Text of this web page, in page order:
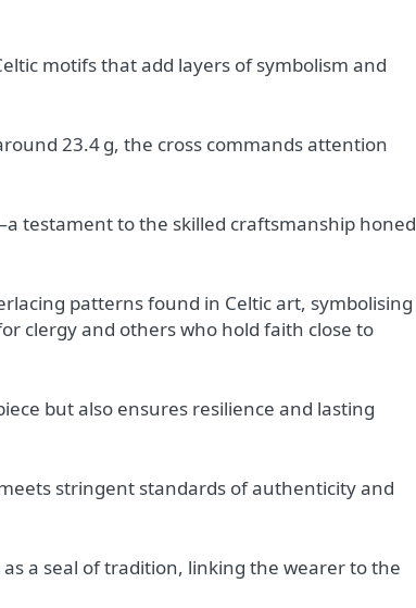
motifs that add layers of symbolism and
23.4 g, the cross commands attention
testament to the skilled craftsmanship honed
patterns found in Celtic art, symbolising
clergy and others who hold faith close to
but also ensures resilience and lasting
stringent standards of authenticity and
a seal of tradition, linking the wearer to the